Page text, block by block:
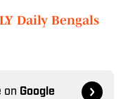
Daily Bengals
on Google